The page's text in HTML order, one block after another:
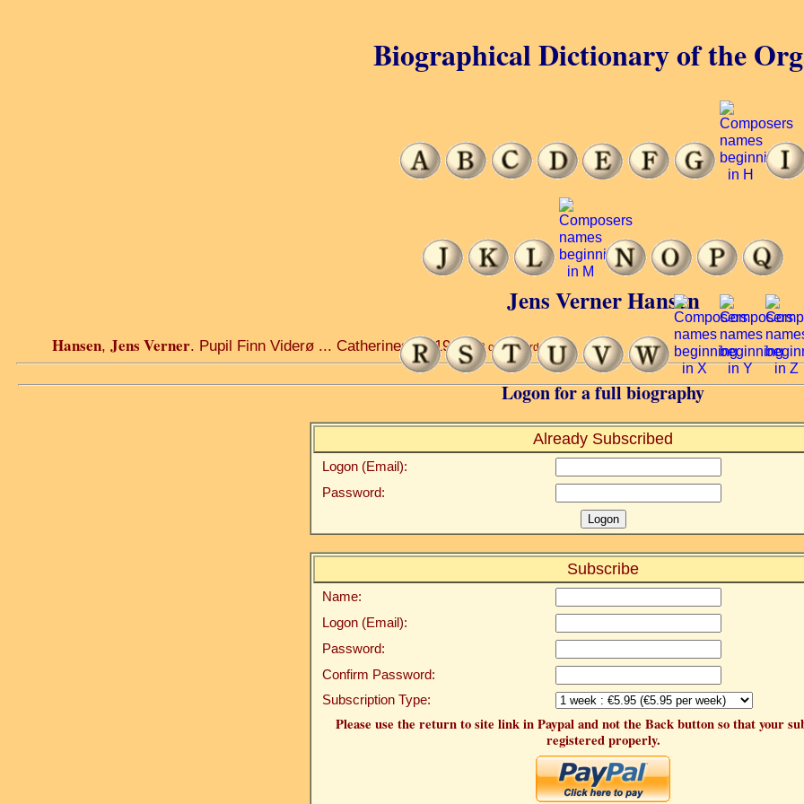
Jens Verner Hansen
Hansen, Jens Verner. Pupil Finn Viderø ... Catherines’ ... 1940. (3 of 16 words)
Logon for a full biography
Already Subscribed
Logon (Email):
Password:
Subscribe
Name:
Logon (Email):
Password:
Confirm Password:
Subscription Type:
Please use the return to site link in Paypal and not the Back button so that your
registered properly.
Biographical Dictionary of the